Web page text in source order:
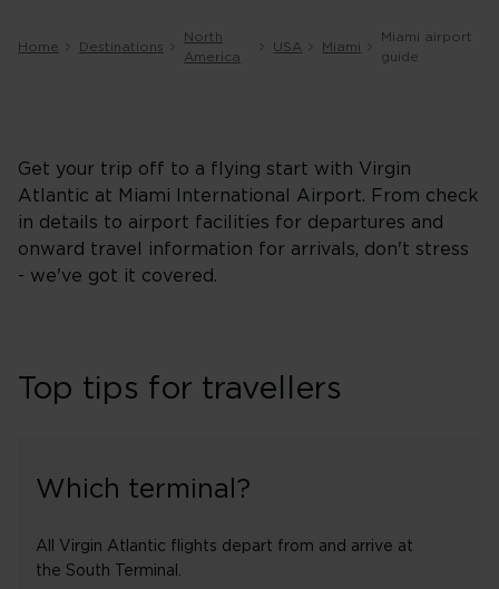
Home Destinations
North
America
USA Miami
Miami airport
guide
Get your trip off to a flying start with Virgin
Atlantic at Miami International Airport. From check
in details to airport facilities for departures and
onward travel information for arrivals, don't stress
- we've got it covered.
Top tips for travellers
Which terminal?
All Virgin Atlantic flights depart from and arrive at
the South Terminal.